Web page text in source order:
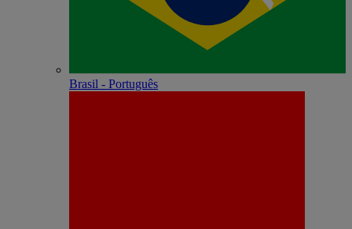
Brasil - Português